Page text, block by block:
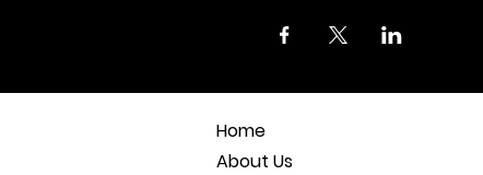
Home
About Us